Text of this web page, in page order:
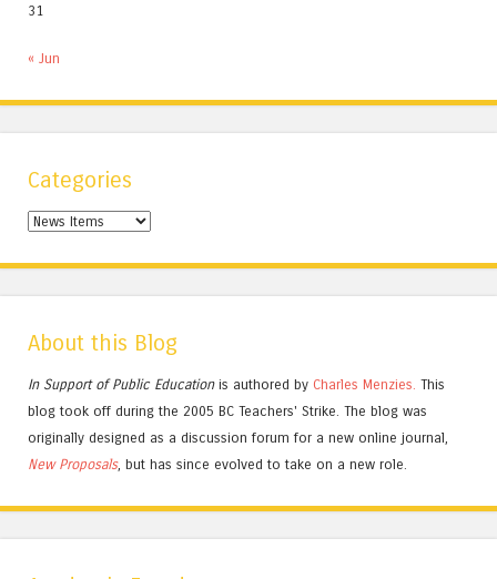
31
« Jun
Categories
Categories
About this Blog
In Support of Public Educationis authored by Charles Menzies. This
blog took off during the 2005 BC Teachers' Strike. The blog was
originally designed as a discussion forum for a new online journal,
New Proposals, but has since evolved to take on a new role.